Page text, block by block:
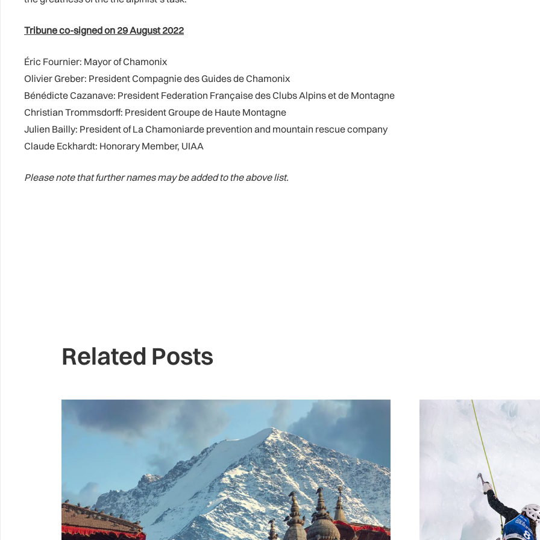
Tribune co-signed on 29 August 2022
Éric Fournier: Mayor of Chamonix
Olivier Greber: President Compagnie des Guides de Chamonix
Bénédicte Cazanave: President Federation Française des Clubs Alpins et de Montagne
Christian Trommsdorff: President Groupe de Haute Montagne
Julien Bailly: President of La Chamoniarde prevention and mountain rescue company
Claude Eckhardt: Honorary Member, UIAA
Please note that further names may be added to the above list.
Related Posts